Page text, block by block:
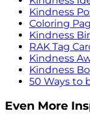
Kindness
Coloring
Kindness
RAK Tag
Kindness
Kindness
50 Ways to
Even More